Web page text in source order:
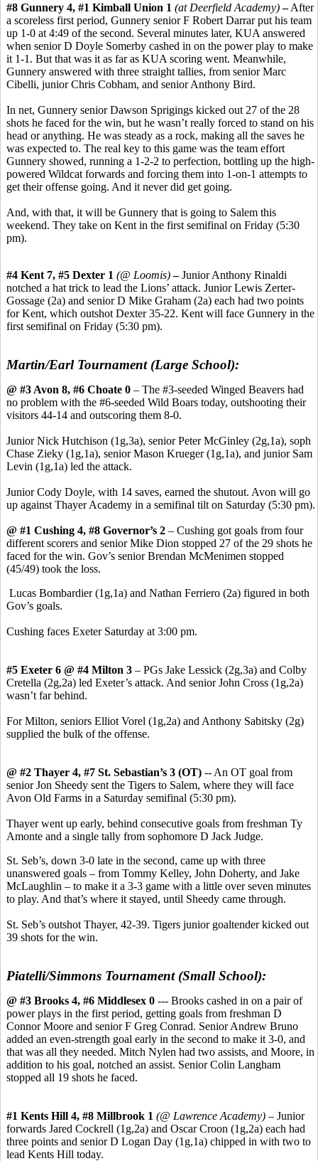
#8 Gunnery 4, #1 Kimball Union 1 (at Deerfield Academy)–After
a scoreless first period, Gunnery senior F Robert Darrar put his team
up 1-0 at 4:49 of the second. Several minutes later, KUA answered
when senior D Doyle Somerby cashed in on the power play to make
it 1-1. But that was it as far as KUA scoring went. Meanwhile,
Gunnery answered with three straight tallies, from senior Marc
Cibelli, junior Chris Cobham, and senior Anthony Bird.
In net, Gunnery senior Dawson Sprigings kicked out 27 of the 28
shots he faced for the win, but he wasn’t really forced to stand on his
head or anything. He was steady as a rock, making all the saves he
was expected to. The real key to this game was the team effort
Gunnery showed, running a 1-2-2 to perfection, bottling up the high-
powered Wildcat forwards and forcing them into 1-on-1 attempts to
get their offense going. And it never did get going.
And, with that, it will be Gunnery that is going to Salem this
weekend. They take on Kent in the first semifinal on Friday (5:30
pm).
#4 Kent 7, #5 Dexter 1 (@ Loomis)–Junior Anthony Rinaldi
notched a hat trick to lead the Lions’ attack. Junior Lewis Zerter-
Gossage (2a) and senior D Mike Graham (2a) each had two points
for Kent, which outshot Dexter 35-22. Kent will face Gunnery in the
first semifinal on Friday (5:30 pm).
Martin/Earl Tournament (Large School):
@ #3 Avon 8, #6 Choate 0 – The #3-seeded Winged Beavers had
no problem with the #6-seeded Wild Boars today, outshooting their
visitors 44-14 and outscoring them 8-0.
Junior Nick Hutchison (1g,3a), senior Peter McGinley (2g,1a), soph
Chase Zieky (1g,1a), senior Mason Krueger (1g,1a), and junior Sam
Levin (1g,1a) led the attack.
Junior Cody Doyle, with 14 saves, earned the shutout. Avon will go
up against Thayer Academy in a semifinal tilt on Saturday (5:30 pm).
@ #1 Cushing 4, #8 Governor’s 2 – Cushing got goals from four
different scorers and senior Mike Dion stopped 27 of the 29 shots he
faced for the win. Gov’s senior Brendan McMenimen stopped
(45/49) took the loss.
Lucas Bombardier (1g,1a) and Nathan Ferriero (2a) figured in both
Gov’s goals.
Cushing faces Exeter Saturday at 3:00 pm.
#5 Exeter 6 @ #4 Milton 3 – PGs Jake Lessick (2g,3a) and Colby
Cretella (2g,2a) led Exeter’s attack. And senior John Cross (1g,2a)
wasn’t far behind.
For Milton, seniors Elliot Vorel (1g,2a) and Anthony Sabitsky (2g)
supplied the bulk of the offense.
@ #2 Thayer 4, #7 St. Sebastian’s 3 (OT) -- An OT goal from
senior Jon Sheedy sent the Tigers to Salem, where they will face
Avon Old Farms in a Saturday semifinal (5:30 pm).
Thayer went up early, behind consecutive goals from freshman Ty
Amonte and a single tally from sophomore D Jack Judge.
St. Seb’s, down 3-0 late in the second, came up with three
unanswered goals – from Tommy Kelley, John Doherty, and Jake
McLaughlin – to make it a 3-3 game with a little over seven minutes
to play. And that’s where it stayed, until Sheedy came through.
St. Seb’s outshot Thayer, 42-39. Tigers junior goaltender kicked out
39 shots for the win.
Piatelli/Simmons Tournament (Small School):
@ #3 Brooks 4, #6 Middlesex 0 --- Brooks cashed in on a pair of
power plays in the first period, getting goals from freshman D
Connor Moore and senior F Greg Conrad. Senior Andrew Bruno
added an even-strength goal early in the second to make it 3-0, and
that was all they needed. Mitch Nylen had two assists, and Moore, in
addition to his goal, notched an assist. Senior Colin Langham
stopped all 19 shots he faced.
#1 Kents Hill 4, #8 Millbrook 1 (@ Lawrence Academy) – Junior
forwards Jared Cockrell (1g,2a) and Oscar Croon (1g,2a) each had
three points and senior D Logan Day (1g,1a) chipped in with two to
lead Kents Hill today.